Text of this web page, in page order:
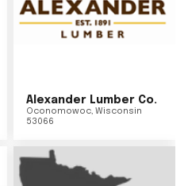
Alexander Lumber Co.
Oconomowoc, Wisconsin
53066